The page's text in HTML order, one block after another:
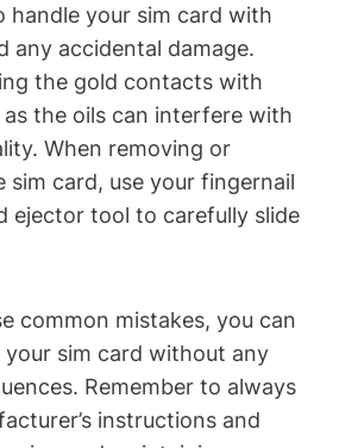
handle your sim card with
any accidental damage.
the gold contacts with
the oils can interfere with
When removing or
sim card, use your fingernail
ejector tool to carefully slide
common mistakes, you can
sim card without any
Remember to always
instructions and